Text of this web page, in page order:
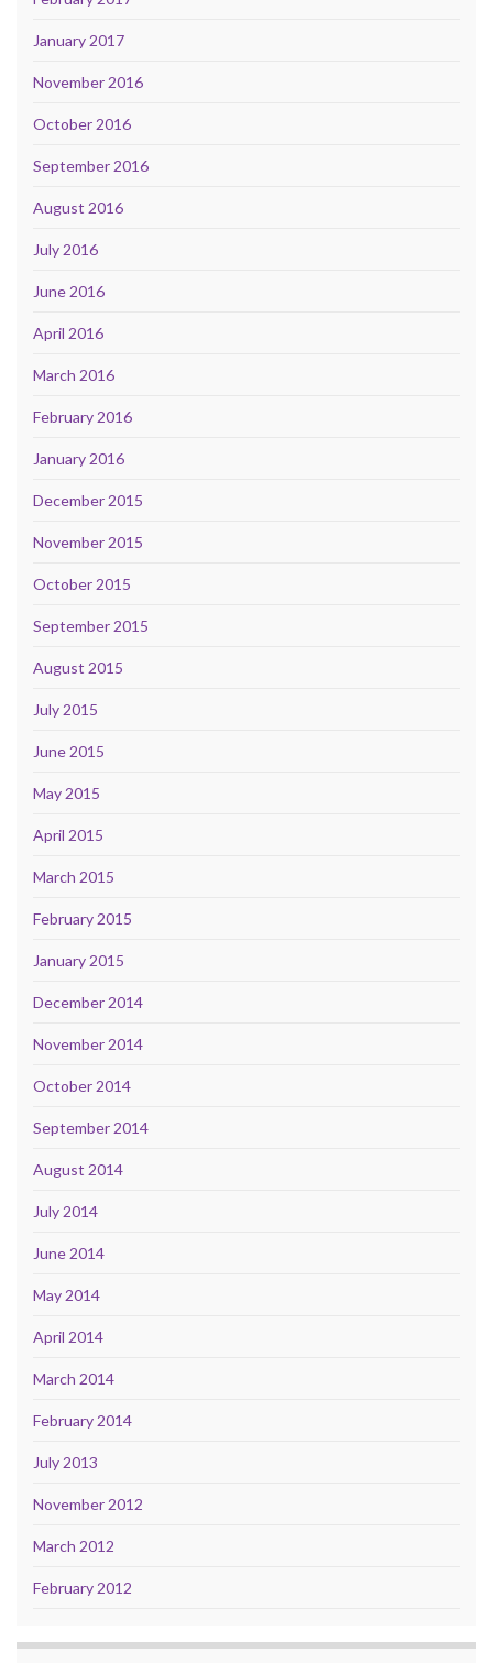
January 2017
November 2016
October 2016
September 2016
August 2016
July 2016
June 2016
April 2016
March 2016
February 2016
January 2016
December 2015
November 2015
October 2015
September 2015
August 2015
July 2015
June 2015
May 2015
April 2015
March 2015
February 2015
January 2015
December 2014
November 2014
October 2014
September 2014
August 2014
July 2014
June 2014
May 2014
April 2014
March 2014
February 2014
July 2013
November 2012
March 2012
February 2012